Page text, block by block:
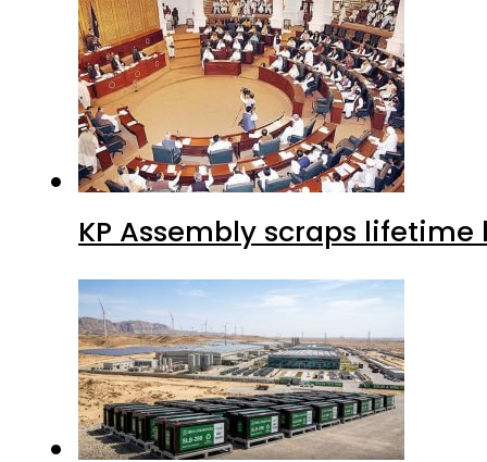
KP Assembly scraps